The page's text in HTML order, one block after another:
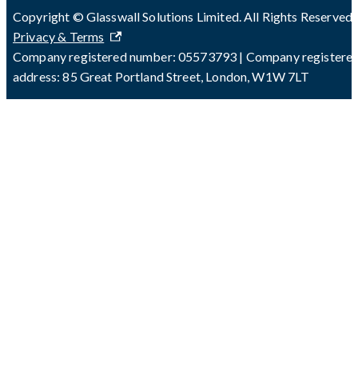
Copyright © Glasswall Solutions Limited. All Rights Reserved
Privacy & Terms
Company registered number: 05573793 | Company
address: 85 Great Portland Street, London, W1W 7LT